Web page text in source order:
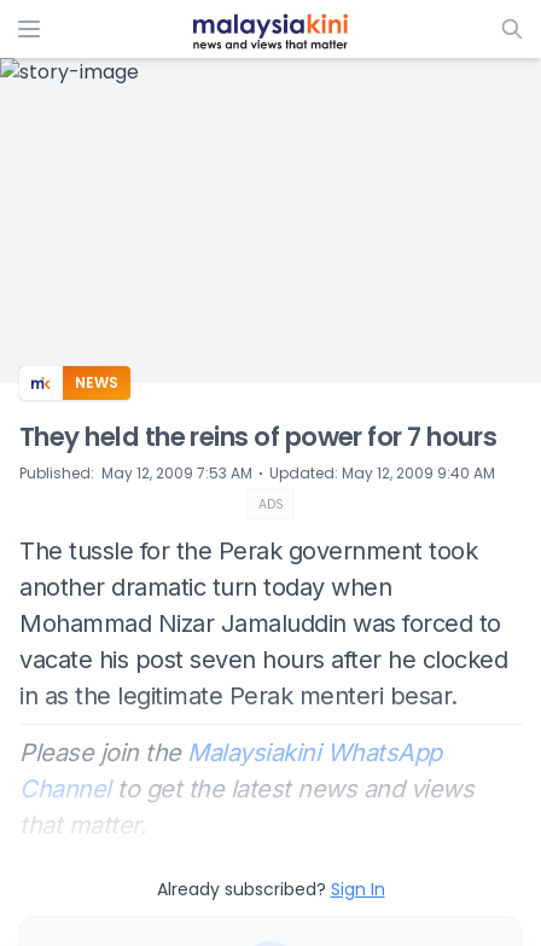
ADS
NEWS
They held the reins of power for 7 hours
Published: May 12, 2009 7:53 AM ⋅ Updated: May 12, 2009 9:40 AM
ADS
The tussle for the Perak government took
another dramatic turn today when
Mohammad Nizar Jamaluddin was forced to
vacate his post seven hours after he clocked
in as the legitimate Perak menteri besar.
Please join the Malaysiakini WhatsApp
Channelto get the latest news and views
that matter.
Already subscribed? Sign In